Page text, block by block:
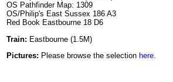
OS Pathfinder Map: 1309
OS/Philip's East Sussex 186 A3
Red Book Eastbourne 18 D6
Train: Eastbourne (1.5M)
Pictures: Please browse the selection here